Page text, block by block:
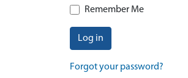
Remember Me
Log in
Forgot your password?